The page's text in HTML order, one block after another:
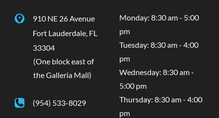
910 NE 26 Avenue
Fort Lauderdale FL
33304
(One block east of
the Galleria Mall)
(954) 533-8029
Monday: 8:30 am - 5:00
pm
Tuesday: 8:30 am - 4:00
pm
Wednesday: 8:30 am -
5:00 pm
Thursday: 8:30 am - 4:00
pm